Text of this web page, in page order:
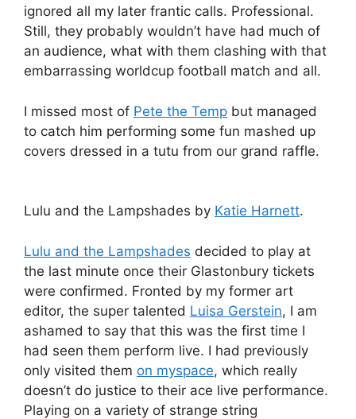
ignored all my later frantic calls. Professional.
Still, they probably wouldn’t have had much of
an audience, what with them clashing with that
embarrassing worldcup football match and all.
I missed most of Pete the Temp but managed
to catch him performing some fun mashed up
covers dressed in a tutu from our grand raffle.
Lulu and the Lampshades by Katie Harnett.
Lulu and the Lampshades decided to play at
the last minute once their Glastonbury tickets
were confirmed. Fronted by my former art
editor, the super talented Luisa Gerstein, I am
ashamed to say that this was the first time I
had seen them perform live. I had previously
only visited them on myspace, which really
doesn’t do justice to their ace live performance.
Playing on a variety of strange string